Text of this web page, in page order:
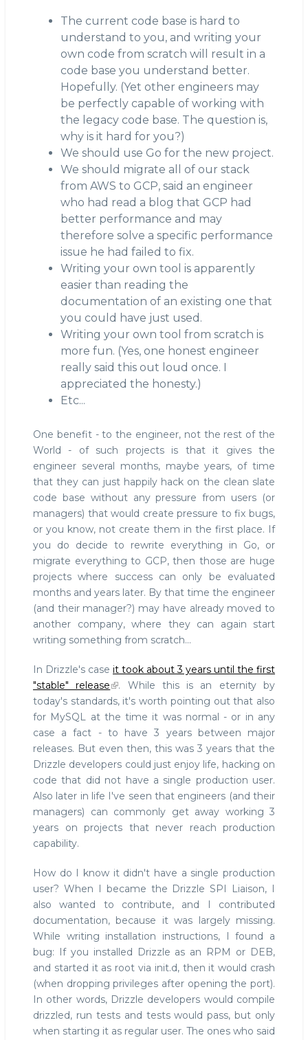
The current code base is hard to
understand to you, and writing your
own code from scratch will result in a
code base you understand better.
Hopefully. (Yet other engineers may
be perfectly capable of working with
the legacy code base. The question is,
why is it hard for you?)
We should use Go for the new project.
We should migrate all of our stack
from AWS to GCP, said an engineer
who had read a blog that GCP had
better performance and may
therefore solve a specific performance
issue he had failed to fix.
Writing your own tool is apparently
easier than reading the
documentation of an existing one that
you could have just used.
Writing your own tool from scratch is
more fun. (Yes, one honest engineer
really said this out loud once. I
appreciated the honesty.)
Etc...
One benefit - to the engineer, not the rest of the
World - of such projects is that it gives the
engineer several months, maybe years, of time
that they can just happily hack on the clean slate
code base without any pressure from users (or
managers) that would create pressure to fix bugs,
or you know, not create them in the first place. If
you do decide to rewrite everything in Go, or
migrate everything to GCP, then those are huge
projects where success can only be evaluated
months and years later. By that time the engineer
(and their manager?) may have already moved to
another company, where they can again start
writing something from scratch...
In Drizzle's case it took about 3 years until the first
"stable" release
. While this is an eternity by
today's standards, it's worth pointing out that also
for MySQL at the time it was normal - or in any
case a fact - to have 3 years between major
releases. But even then, this was 3 years that the
Drizzle developers could just enjoy life, hacking on
code that did not have a single production user.
Also later in life I've seen that engineers (and their
managers) can commonly get away working 3
years on projects that never reach production
capability.
How do I know it didn't have a single production
user? When I became the Drizzle SPI Liaison, I
also wanted to contribute, and I contributed
documentation, because it was largely missing.
While writing installation instructions, I found a
bug: If you installed Drizzle as an RPM or DEB,
and started it as root via init.d, then it would crash
(when dropping privileges after opening the port).
In other words, Drizzle developers would compile
drizzled, run tests and tests would pass, but only
when starting it as regular user. The ones who said